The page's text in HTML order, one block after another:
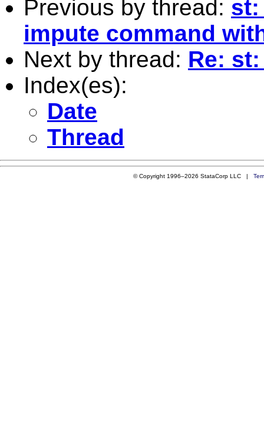
Previous by thread: st:
impute command
Next by thread: Re:
Index(es):
Date
Thread
© Copyright 1996–2026 StataCorp LLC |